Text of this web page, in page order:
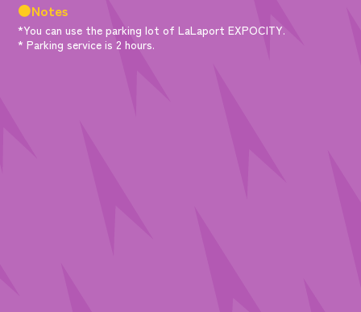
●Notes
*You can use the parking lot of LaLaport EXPOCITY.
* Parking service is 2 hours.